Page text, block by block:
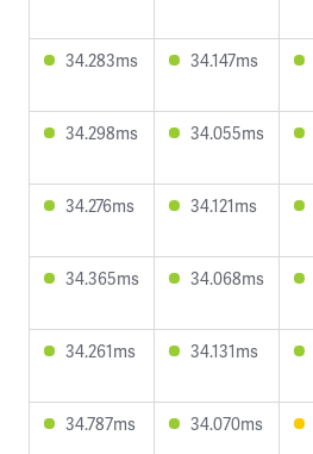
34.283ms 34.147ms
34.298ms 34.055ms
34.276ms 34.121ms
34.365ms 34.068ms
34.261ms 34.131ms
34.787ms 34.070ms